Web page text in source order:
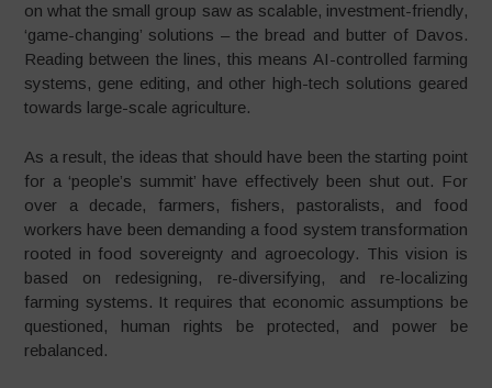
on what the small group saw as scalable, investment-friendly,
‘game-changing’ solutions – the bread and butter of Davos.
Reading between the lines, this means AI-controlled farming
systems, gene editing, and other high-tech solutions geared
towards large-scale agriculture.
As a result, the ideas that should have been the starting point
for a ‘people’s summit’ have effectively been shut out. For
over a decade, farmers, fishers, pastoralists, and food
workers have been demanding a food system transformation
rooted in food sovereignty and agroecology. This vision is
based on redesigning, re-diversifying, and re-localizing
farming systems. It requires that economic assumptions be
questioned, human rights be protected, and power be
rebalanced.